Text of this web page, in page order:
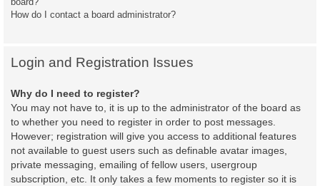
How do I contact a board administrator?
Login and Registration Issues
Why do I need to register?
You may not have to, it is up to the administrator of the board as
to whether you need to register in order to post messages.
However; registration will give you access to additional features
not available to guest users such as definable avatar images,
private messaging, emailing of fellow users, usergroup
subscription, etc. It only takes a few moments to register so it is